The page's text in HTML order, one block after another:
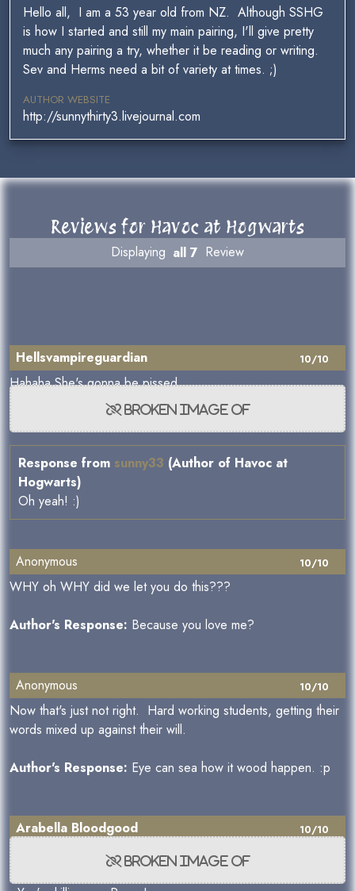
Hello all, I am a 53 year old from NZ. Although SSHG
is how I started and still my main pairing, I'll give pretty
much any pairing a try, whether it be reading or writing.
Sev and Herms need a bit of variety at times. ;)
AUTHOR WEBSITE
http://sunnythirty3.livejournal.com
Reviews for Havoc at Hogwarts
Displaying all 7 Review
10/10
Hellsvampireguardian
Hahaha She's gonna be pissed
Response from sunny33 (Author of Havoc at
Hogwarts)
Oh yeah! :)
10/10
Anonymous
WHY oh WHY did we let you do this???
Author's Response: Because you love me?
10/10
Anonymous
Now that's just not right. Hard working students, getting their
words mixed up against their will.
Author's Response: Eye can sea how it wood happen. :p
10/10
Arabella Bloodgood